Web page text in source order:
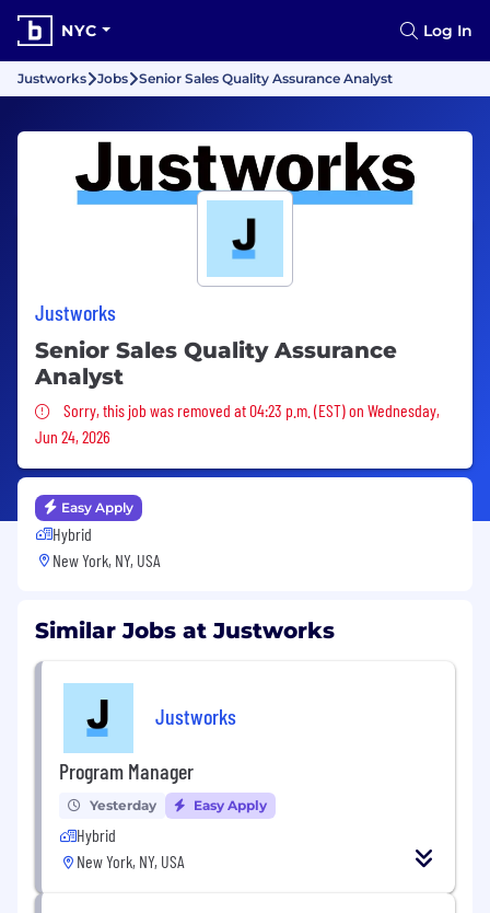
NYC Log In
Justworks Jobs Senior Sales Quality Assurance Analyst
Justworks
Senior Sales Quality Assurance
Analyst
Sorry, this job was removed
Sorry, this job was removed at 04:23 p.m. (EST) on Wednesday,
Jun 24, 2026
Easy Apply
Hybrid
New York, NY, USA
Similar Jobs at Justworks
Justworks
Program Manager
Yesterday Easy Apply
Hybrid
New York, NY, USA